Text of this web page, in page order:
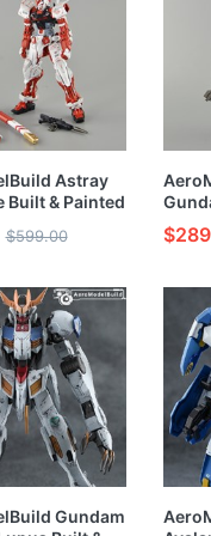
Astray
Built & Painted
Kit
$599.00
HG
Gundam